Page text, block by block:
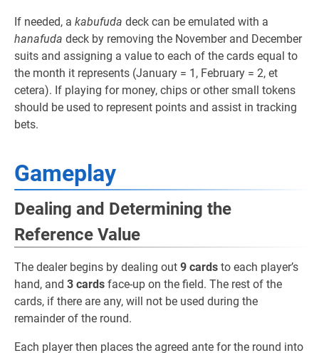
If needed, a kabufuda deck can be emulated with a
hanafuda deck by removing the November and December
suits and assigning a value to each of the cards equal to
the month it represents (January = 1, February = 2, et
cetera). If playing for money, chips or other small tokens
should be used to represent points and assist in tracking
bets.
Gameplay
Dealing and Determining the
Reference Value
The dealer begins by dealing out 9 cards to each player’s
hand, and 3 cards face-up on the field. The rest of the
cards, if there are any, will not be used during the
remainder of the round.
Each player then places the agreed ante for the round into